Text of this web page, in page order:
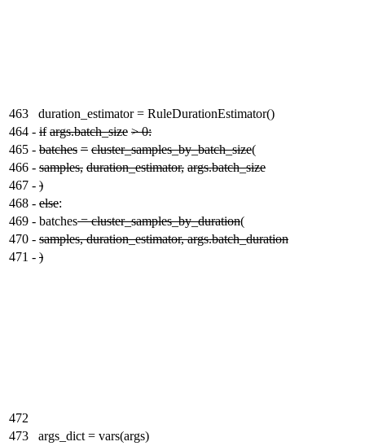
463
duration_estimator = RuleDurationEstimator()
464 - if args.batch_size > 0:
465 - batches = cluster_samples_by_batch_size(
466 - samples, duration_estimator, args.batch_size
467 - )
468 - else:
469 - batches= cluster_samples_by_duration(
470 - samples, duration_estimator, args.batch_duration
471 - )
472
473
args_dict = vars(args)